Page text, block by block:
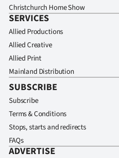
Christchurch Home Show
SERVICES
Allied Productions
Allied Creative
Allied Print
Mainland Distribution
SUBSCRIBE
Subscribe
Terms & Conditions
Stops, starts and redirects
FAQs
ADVERTISE